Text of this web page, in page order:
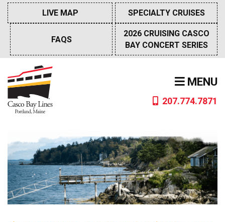
Skip
content
MENU
207.774.7871
LIVE MAP SPECIALTY CRUISES
FAQS
2026 CRUISING CASCO
BAY CONCERT SERIES